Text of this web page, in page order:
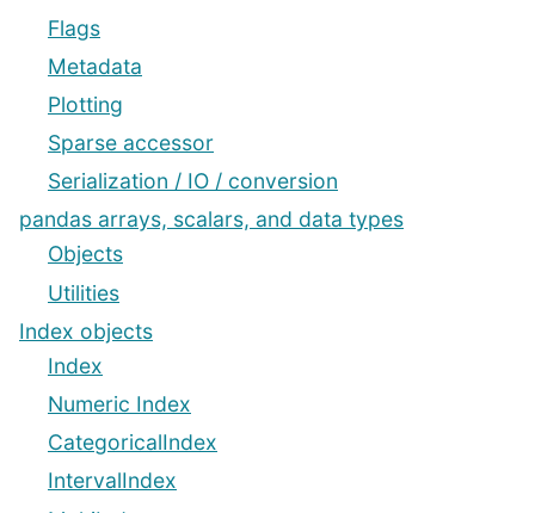
Flags
Metadata
Plotting
Sparse accessor
Serialization / IO / conversion
pandas arrays, scalars, and data types
Objects
Utilities
Index objects
Index
Numeric Index
CategoricalIndex
IntervalIndex